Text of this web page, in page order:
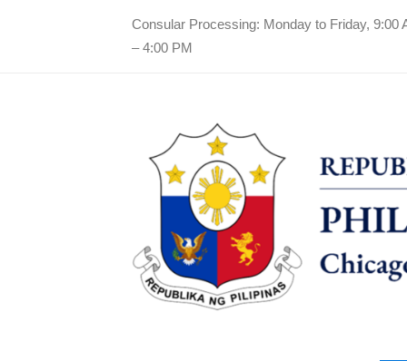
Consular Processing: Monday to Friday, 9:00
– 4:00 PM